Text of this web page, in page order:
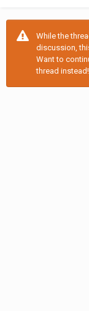
While the
discussion,
Want to
thread instead!